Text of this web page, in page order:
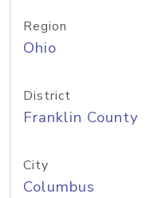
Region
Ohio
District
Franklin County
City
Columbus